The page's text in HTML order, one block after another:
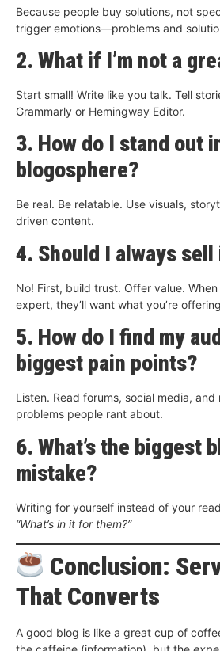
Because people buy solutions, not
trigger emotions—problems and
2. What if I’m not a
Start small! Write like you talk. Tell
Grammarly or Hemingway Editor.
3. How do I stand out
blogosphere?
Be real. Be relatable. Use visuals,
driven content.
4. Should I always
No! First, build trust. Offer value.
expert, they’ll want what you’re
5. How do I find my
biggest pain points?
Listen. Read forums, social media,
problems people rant about.
6. What’s the biggest
mistake?
Writing for yourself instead of your
“What’s in it for them?”
Conclusion:
That Converts
A good blog is like a great cup of